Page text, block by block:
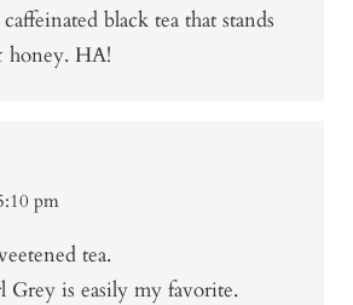
black tea that stands
HA!
pm
tea.
is easily my favorite.